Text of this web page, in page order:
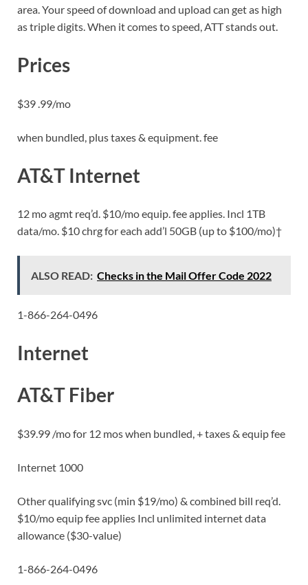
area. Your speed of download and upload can get as high
as triple digits. When it comes to speed, ATT stands out.
Prices
$39 .99/mo
when bundled, plus taxes & equipment. fee
AT&T Internet
12 mo agmt req’d. $10/mo equip. fee applies. Incl 1TB
data/mo. $10 chrg for each add’l 50GB (up to $100/mo)†
ALSO READ: Checks in the Mail Offer Code 2022
1-866-264-0496
Internet
AT&T Fiber
$39.99 /mo for 12 mos when bundled, + taxes & equip fee
Internet 1000
Other qualifying svc (min $19/mo) & combined bill req’d.
$10/mo equip fee applies Incl unlimited internet data
allowance ($30-value)
1-866-264-0496